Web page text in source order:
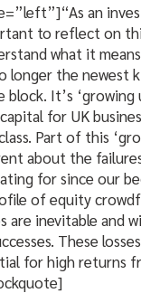
an
to reflect on
what it
longer the newest
It’s ‘growing
for UK
Part of this
about the
for since our
of equity
are inevitable and
These
for high returns